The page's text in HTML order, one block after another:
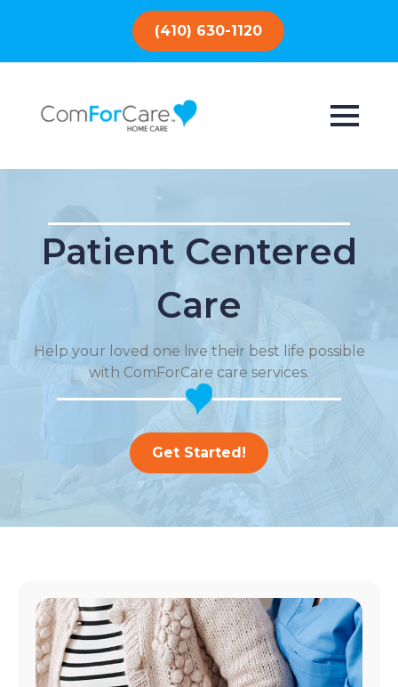
(410) 630-1120
Patient Centered
Care
Help your loved one live their best life possible
with ComForCare care services.
Get Started!